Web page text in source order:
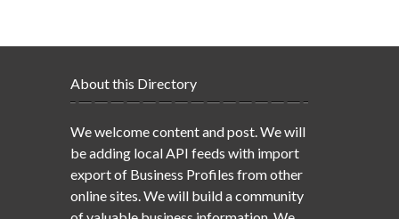
About this Directory
We welcome content and post. We will
be adding local API feeds with import
export of Business Profiles from other
online sites. We will build a community